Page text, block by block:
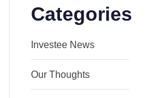
Categories
Investee News
Our Thoughts